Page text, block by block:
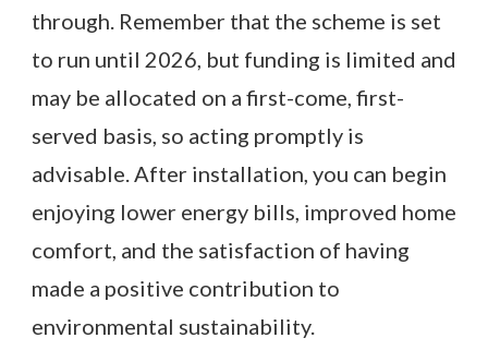
through. Remember that the scheme is set
to run until 2026, but funding is limited and
may be allocated on a first-come, first-
served basis, so acting promptly is
advisable. After installation, you can begin
enjoying lower energy bills, improved home
comfort, and the satisfaction of having
made a positive contribution to
environmental sustainability.